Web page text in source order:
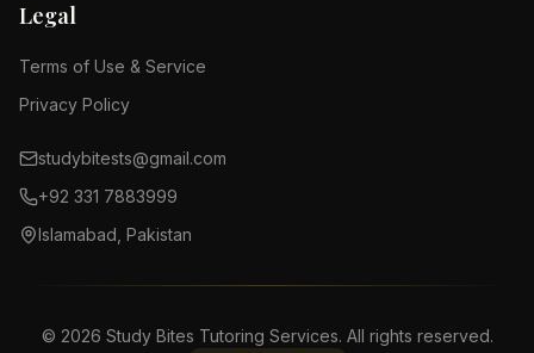
Legal
Terms of Use & Service
Privacy Policy
studybitests@gmail.com
+92 331 7883999
Islamabad, Pakistan
© 2026 Study Bites Tutoring Services. All rights reserved.